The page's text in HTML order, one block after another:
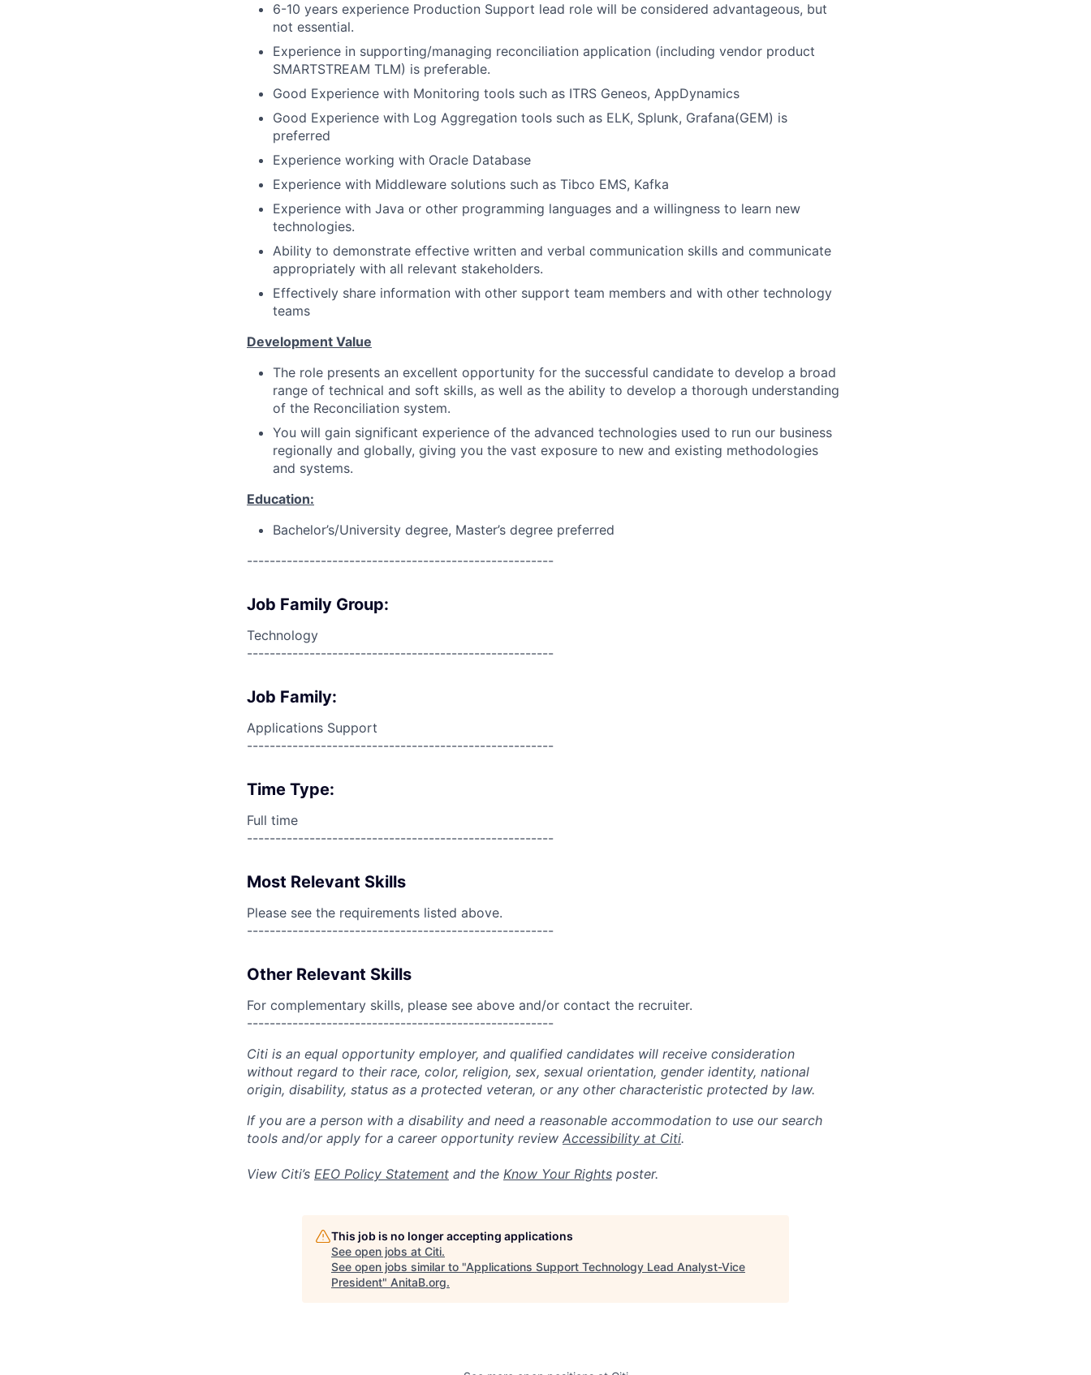
6-10 years experience Production Support lead role will be considered advantageous, but
not essential.
Experience in supporting/managing reconciliation application (including vendor product
SMARTSTREAM TLM) is preferable.
Good Experience with Monitoring tools such as ITRS Geneos, AppDynamics
Good Experience with Log Aggregation tools such as ELK, Splunk, Grafana(GEM) is
preferred
Experience working with Oracle Database
Experience with Middleware solutions such as Tibco EMS, Kafka
Experience with Java or other programming languages and a willingness to learn new
technologies.
Ability to demonstrate effective written and verbal communication skills and communicate
appropriately with all relevant stakeholders.
Effectively share information with other support team members and with other technology
teams
Development Value
The role presents an excellent opportunity for the successful candidate to develop a broad
range of technical and soft skills, as well as the ability to develop a thorough understanding
of the Reconciliation system.
You will gain significant experience of the advanced technologies used to run our business
regionally and globally, giving you the vast exposure to new and existing methodologies
and systems.
Education:
Bachelor’s/University degree, Master’s degree preferred
------------------------------------------------------
Job Family Group:
Technology
------------------------------------------------------
Job Family:
Applications Support
------------------------------------------------------
Time Type:
Full time
------------------------------------------------------
Most Relevant Skills
Please see the requirements listed above.
------------------------------------------------------
Other Relevant Skills
For complementary skills, please see above and/or contact the recruiter.
------------------------------------------------------
Citi is an equal opportunity employer, and qualified candidates will receive consideration
without regard to their race, color, religion, sex, sexual orientation, gender identity, national
origin, disability, status as a protected veteran, or any other characteristic protected by law.
If you are a person with a disability and need a reasonable accommodation to use our search
tools and/or apply for a career opportunity review Accessibility at Citi.
View Citi’s EEO Policy Statement and the Know Your Rights poster.
This job is no longer accepting applications
See open jobs at Citi.
See open jobs similar to "Applications Support Technology Lead Analyst-Vice
President" AnitaB.org.